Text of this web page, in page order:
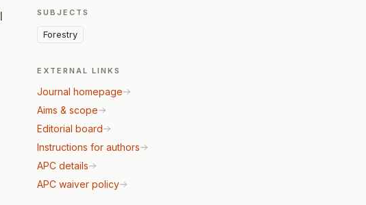
SUBJECTS
Forestry
EXTERNAL LINKS
Journal homepage
Aims & scope
Editorial board
Instructions for authors
APC details
APC waiver policy